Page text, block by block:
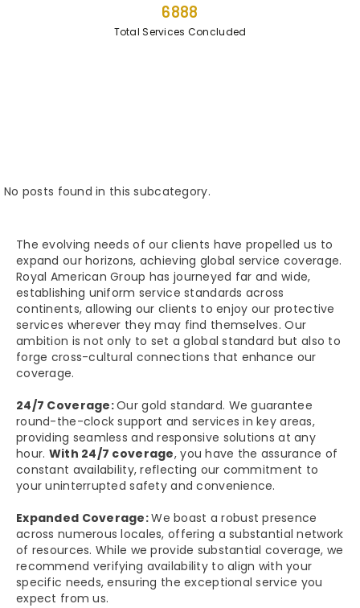
6888
Total Services Concluded
No posts found in this subcategory.
The evolving needs of our clients have propelled us to
expand our horizons, achieving global service coverage.
Royal American Group has journeyed far and wide,
establishing uniform service standards across
continents, allowing our clients to enjoy our protective
services wherever they may find themselves. Our
ambition is not only to set a global standard but also to
forge cross-cultural connections that enhance our
coverage.
24/7 Coverage:Our gold standard. We guarantee
round-the-clock support and services in key areas,
providing seamless and responsive solutions at any
hour. With 24/7 coverage, you have the assurance of
constant availability, reflecting our commitment to
your uninterrupted safety and convenience.
Expanded Coverage:We boast a robust presence
across numerous locales, offering a substantial network
of resources. While we provide substantial coverage, we
recommend verifying availability to align with your
specific needs, ensuring the exceptional service you
expect from us.